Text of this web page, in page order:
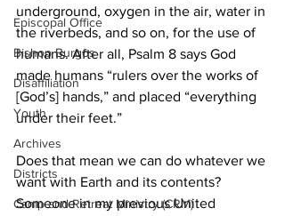
Episcopal Office
Bishop Burgos
Disaffiliation
Youth
Archives
Districts
Camp and Retreat Ministry (CRM)
underground, oxygen in the air, water in
the riverbeds, and so on, for the use of
humans. After all, Psalm 8 says God
made humans “rulers over the works of
[God’s] hands,” and placed “everything
under their feet.”
Does that mean we can do whatever we
want with Earth and its contents?
Someone in my previous United